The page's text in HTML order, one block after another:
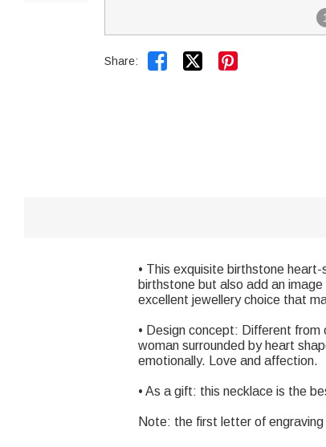
Share:  
• This exquisite birthstone
birthstone but also add an
excellent jewellery choice that
• Design concept: Different
woman surrounded by heart
emotionally. Love and affection.
• As a gift: this necklace is the
Note: the first letter of